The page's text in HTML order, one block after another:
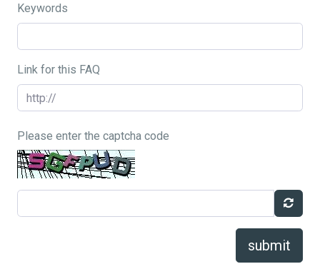
Keywords
Link for this FAQ
Please enter the captcha code
submit